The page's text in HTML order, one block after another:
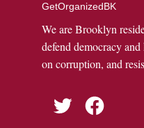
GetOrganizedBK
We are Brooklyn
defend democracy
on corruption, and
Twitter Facebook